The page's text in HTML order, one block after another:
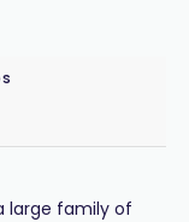
large family of